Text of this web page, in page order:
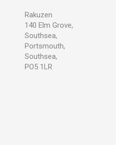
Rakuzen
140 Elm Grove,
Southsea,
Portsmouth,
Southsea,
PO5 1LR